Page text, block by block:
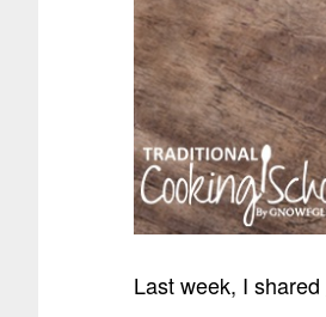
Last week, I shared